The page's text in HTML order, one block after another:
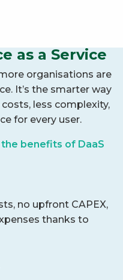
as a Service
organisations are
It’s the smarter way
less complexity,
for every user.
the benefits of DaaS
no upfront CAPEX,
thanks to